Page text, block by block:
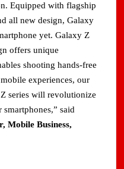
Equipped with flagship
all new design, Galaxy
yet. Galaxy Z
offers unique
shooting hands-free
experiences, our
series will revolutionize
said
Mobile Business,